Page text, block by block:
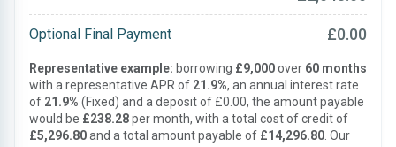
Optional Final Payment £0.00
Representative example: borrowing £9,000over 60 months
with a representative APR of 21.9%, an annual interest rate
of 21.9% (Fixed) and a deposit of £0.00, the amount payable
would be £238.28per month, with a total cost of credit of
£5,296.80and a total amount payable of £14,296.80 . Our